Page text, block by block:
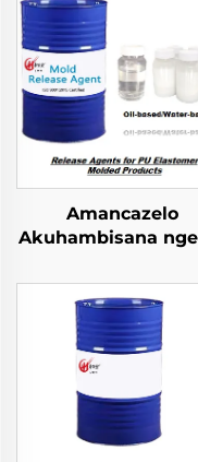
Amancazelo
Akuhambisana
Emncwanyisiwe